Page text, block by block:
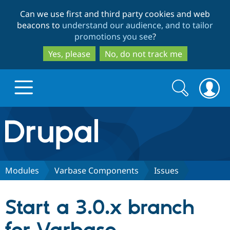
to
main
content
to
search
Can we use first and third party cookies and web
beacons to understand our audience, and to tailor
promotions you see?
Yes, please
No, do not track me
Drupal.org home
Discover Drupal
Partners & Services
Search
form
Search
Modules Varbase Components Issues
Start a 3.0.x branch